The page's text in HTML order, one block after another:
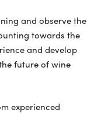
and observe the
towards the
and develop
future of wine
experienced